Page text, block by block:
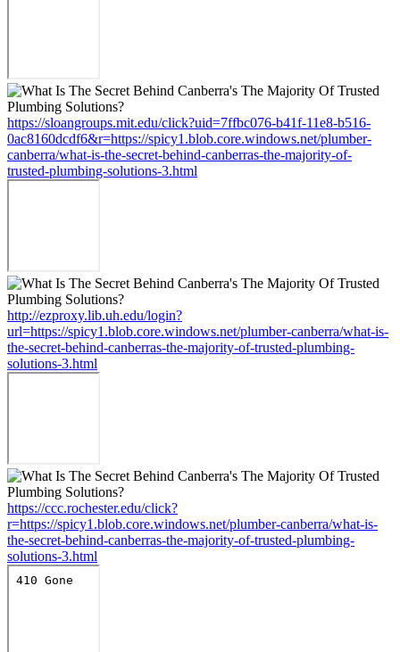
https://sloangroups.mit.edu/click?uid=7ffbc076-b41f-11e8-b516-
0ac8160dcdf6&r=https://spicy1.blob.core.windows.net/plumber-
canberra/what-is-the-secret-behind-canberras-the-majority-of-
trusted-plumbing-solutions-3.html
http://ezproxy.lib.uh.edu/login?
url=https://spicy1.blob.core.windows.net/plumber-canberra/what-is-
the-secret-behind-canberras-the-majority-of-trusted-plumbing-
solutions-3.html
https://ccc.rochester.edu/click?
r=https://spicy1.blob.core.windows.net/plumber-canberra/what-is-
the-secret-behind-canberras-the-majority-of-trusted-plumbing-
solutions-3.html